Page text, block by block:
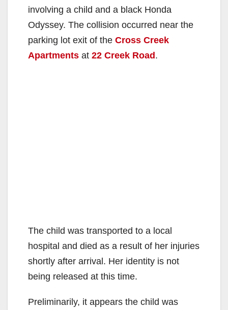
involving a child and a black Honda
Odyssey. The collision occurred near the
parking lot exit of the Cross Creek
Apartments at 22 Creek Road.
The child was transported to a local
hospital and died as a result of her injuries
shortly after arrival. Her identity is not
being released at this time.
Preliminarily, it appears the child was